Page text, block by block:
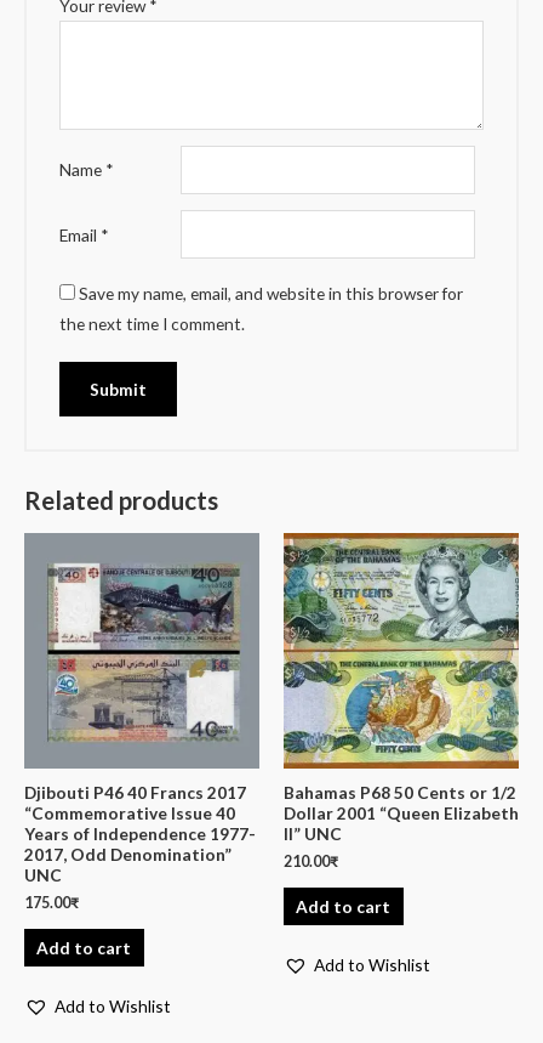
Your review*
Name *
Email *
Save my name, email, and website in this browser for
the next time I comment.
Related products
Djibouti P46 40 Francs 2017
“Commemorative Issue 40
Years of Independence 1977-
2017, Odd Denomination”
UNC
175.00₹
Add to cart
Add to Wishlist
Bahamas P68 50 Cents or 1/2
Dollar 2001 “Queen Elizabeth
II” UNC
210.00₹
Add to cart
Add to Wishlist